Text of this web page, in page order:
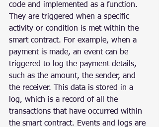
code and implemented as a function.
They are triggered when a specific
activity or condition is met within the
smart contract. For example, when a
payment is made, an event can be
triggered to log the payment details,
such as the amount, the sender, and
the receiver. This data is stored in a
log, which is a record of all the
transactions that have occurred within
the smart contract. Events and logs are